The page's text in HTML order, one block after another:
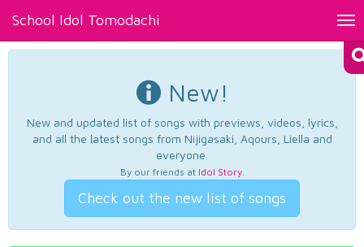
School Idol Tomodachi
New!
New and updated list of songs with previews, videos, lyrics,
and all the latest songs from Nijigasaki, Aqours, Liella and
everyone.
By our friends at Idol Story.
Check out the new list of songs